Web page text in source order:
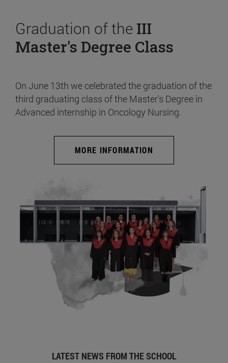
Graduation of the III
Master's Degree Class
On June 13th we celebrated the graduation of the
third graduating class of the Master's Degree in
Advanced internship in Oncology Nursing.
MORE INFORMATION
LATEST NEWS FROM THE SCHOOL